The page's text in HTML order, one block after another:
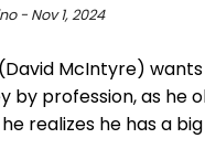
- Nov 1, 2024
McIntyre)
profession, as he
realizes he has a